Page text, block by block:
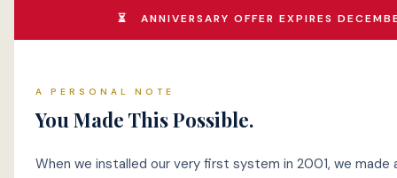
⏳ ANNIVERSARY OFFER EXPIRES
A PERSONAL NOTE
You Made This Possible.
When we installed our very first system in 2001, we